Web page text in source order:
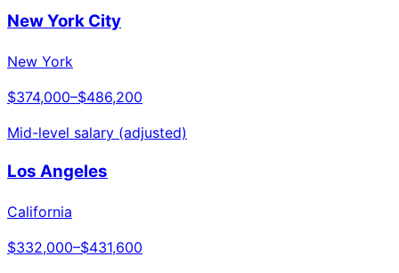
New York City
New York
$374,000–$486,200
Mid-level salary (adjusted)
Los Angeles
California
$332,000–$431,600